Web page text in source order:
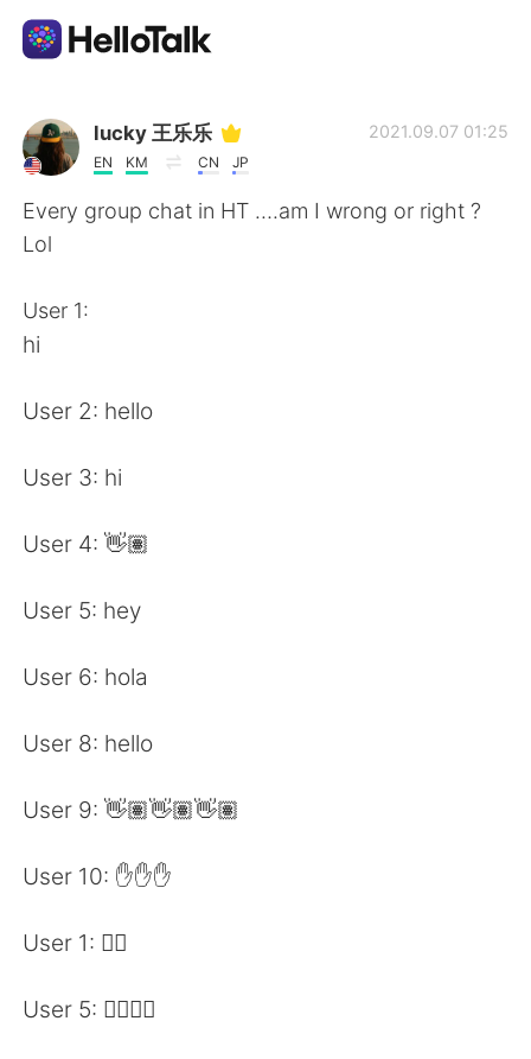
Language Exchange App
AI Grammar Checker
Español
Français
日本語
Русский
lucky 王乐乐
EN KM CN JP
2021.09.07 01:25
Every group chat in HT ….am I wrong or right ?
Lol
User 1:
hi
User 2: hello
User 3: hi
User 4: 👋🏽
User 5: hey
User 6: hola
User 8: hello
User 9: 👋🏽👋🏽👋🏽
User 10: ✋✋✋
User 1: 🖐🏽
User 5: 🖐🏽🖐🏽